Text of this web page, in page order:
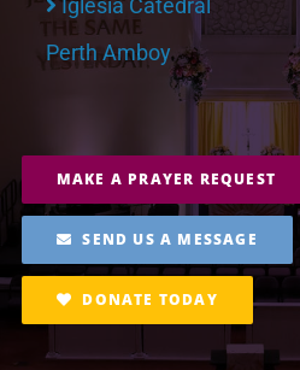
Iglesia Catedral
Perth Amboy
MAKE A PRAYER REQUEST
SEND US A MESSAGE
DONATE TODAY